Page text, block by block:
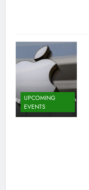
UPCOMING
EVENTS